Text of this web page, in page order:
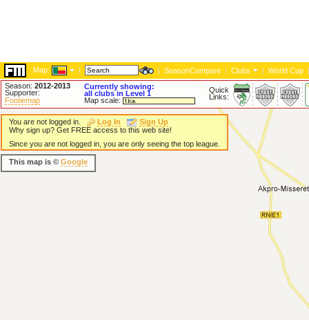
Map: | | SeasonCompare | Clubs | World Cup |
Season: 2012-2013
Supporter:
Footiemap
Currently showing:
all clubs in Level 1
Map scale:
Quick
Links:
You are not logged in. Log In
Sign Up
Why sign up? Get FREE access to this web site!
Since you are not logged in, you are only seeing the top league.
This map is © Google